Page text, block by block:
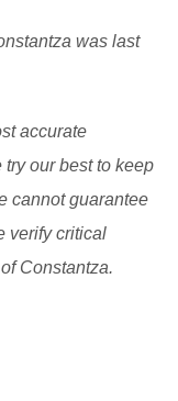
was last
accurate
our best to keep
cannot guarantee
verify critical
Constantza.